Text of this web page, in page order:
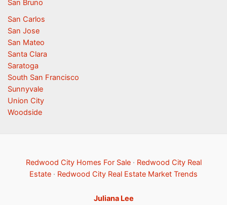
San Bruno
San Carlos
San Jose
San Mateo
Santa Clara
Saratoga
South San Francisco
Sunnyvale
Union City
Woodside
Redwood City Homes For Sale· Redwood City Real
Estate · Redwood City Real Estate Market Trends
Juliana Lee